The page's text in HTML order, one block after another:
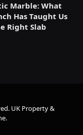
Marble: What
Has Taught Us
Right Slab
UK Property &
.